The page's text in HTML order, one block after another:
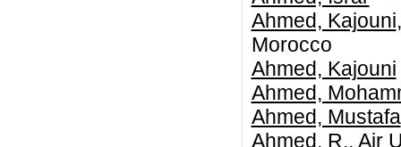
Ahmed, Kajouni
Morocco
Ahmed, Kajouni
Ahmed,
Ahmed, Mustafa
Ahmed, R., Air